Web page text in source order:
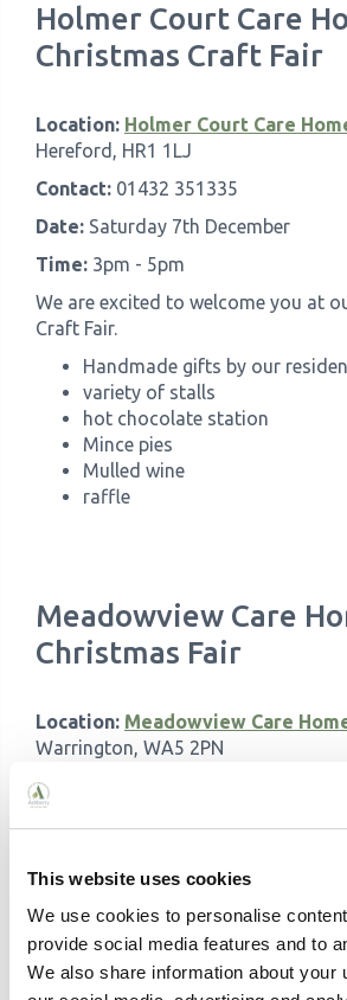
This website uses cookies
We use cookies to personalise
provide social media features and to
We also share information about your
Holmer Court Care
Christmas Craft Fair
Location: Holmer Court Care
Hereford, HR1 1LJ
Contact: 01432 351335
Date: Saturday 7th December
Time: 3pm - 5pm
We are excited to welcome you at
Craft Fair.
Handmade gifts by our
variety of stalls
hot chocolate station
Mince pies
Mulled wine
raffle
Meadowview Care
Christmas Fair
Location: Meadowview Care
Warrington, WA5 2PN
Contact:
Date:
Get into the festive spirit with
Burton, festive treats, and
Tea, coffee, and homemade